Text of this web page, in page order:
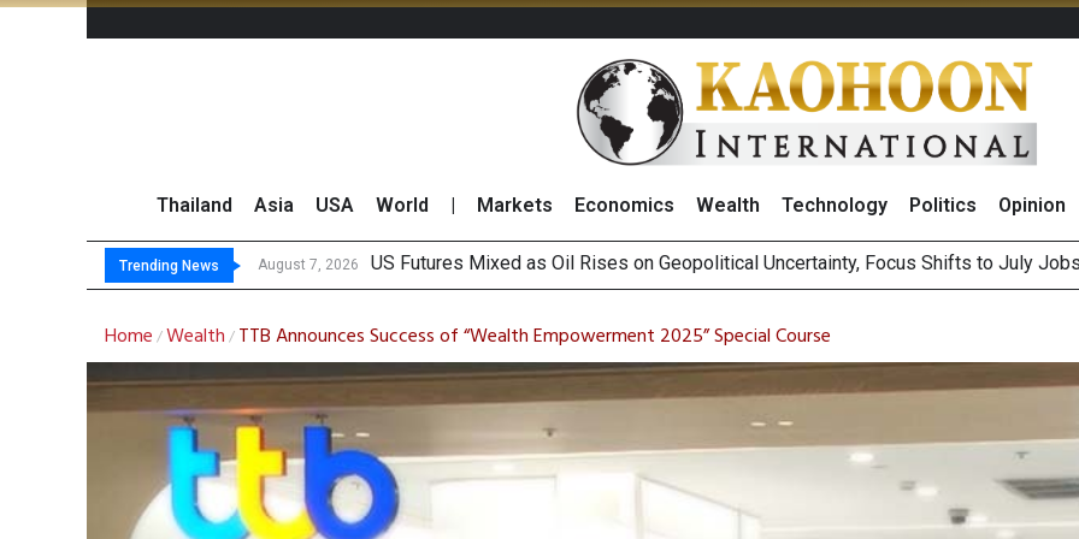
Thailand Asia USA World Markets Economics Wealth Technology Politics Opinion
Trending News August 7, 2026
August 7, 2026 Kas
FWD Thailand Secures Second Position in 2026 MDRT Rankings
TOPS Launches “Discover UK: Bringing British Favourites to You” Campaign
Home /Wealth / TTB Announces Success of “Wealth Empowerment 2025” Special Course